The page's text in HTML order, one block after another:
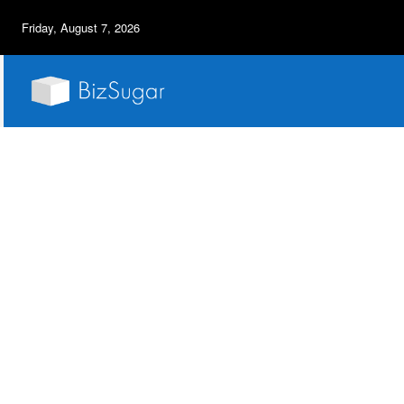
Friday, August 7, 2026